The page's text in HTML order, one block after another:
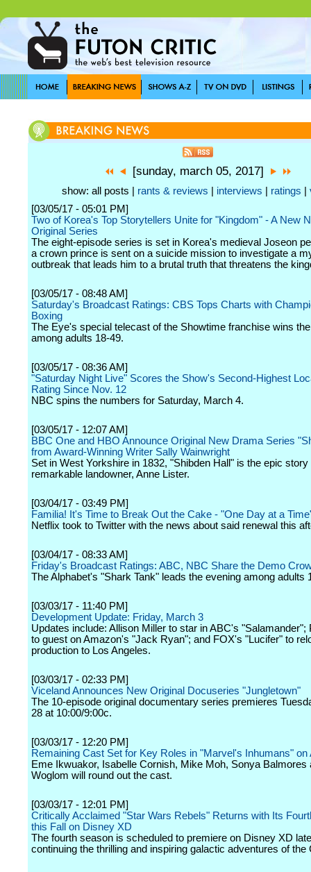
[sunday, march 05, 2017]
show: all posts | rants & reviews interviews ratings
[03/05/17 - 05:01 PM]
Two of Korea's Top Storytellers Unite for "Kingdom" - A New
Original Series
The eight-episode series is set in Korea's medieval Joseon
a crown prince is sent on a suicide mission to investigate a
outbreak that leads him to a brutal truth that threatens the
[03/05/17 - 08:48 AM]
Saturday's Broadcast Ratings: CBS Tops Charts with
Boxing
The Eye's special telecast of the Showtime franchise wins
among adults 18-49.
[03/05/17 - 08:36 AM]
"Saturday Night Live" Scores the Show's Second-Highest
Rating Since Nov. 12
NBC spins the numbers for Saturday, March 4.
[03/05/17 - 12:07 AM]
BBC One and HBO Announce Original New Drama Series
from Award-Winning Writer Sally Wainwright
Set in West Yorkshire in 1832, "Shibden Hall" is the epic story
remarkable landowner, Anne Lister.
[03/04/17 - 03:49 PM]
Familia! It's Time to Break Out the Cake - "One Day at a
Netflix took to Twitter with the news about said renewal this
[03/04/17 - 08:33 AM]
Friday's Broadcast Ratings: ABC, NBC Share the Demo
The Alphabet's "Shark Tank" leads the evening among adults
[03/03/17 - 11:40 PM]
Development Update: Friday, March 3
Updates include: Allison Miller to star in ABC's "Salamander";
to guest on Amazon's "Jack Ryan"; and FOX's "Lucifer" to
production to Los Angeles.
[03/03/17 - 02:33 PM]
Viceland Announces New Original Docuseries "Jungletown"
The 10-episode original documentary series premieres
28 at 10:00/9:00c.
[03/03/17 - 12:20 PM]
Remaining Cast Set for Key Roles in "Marvel's Inhumans" on
Eme Ikwuakor, Isabelle Cornish, Mike Moh, Sonya Balmores
Woglom will round out the cast.
[03/03/17 - 12:01 PM]
Critically Acclaimed "Star Wars Rebels" Returns with Its
this Fall on Disney XD
The fourth season is scheduled to premiere on Disney XD
continuing the thrilling and inspiring galactic adventures of the